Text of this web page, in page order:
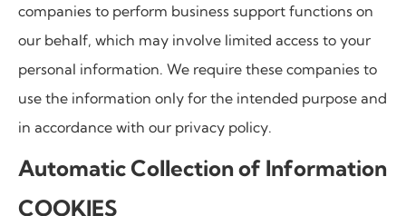
companies to perform business support functions on
our behalf, which may involve limited access to your
personal information. We require these companies to
use the information only for the intended purpose and
in accordance with our privacy policy.
Automatic Collection of Information
COOKIES